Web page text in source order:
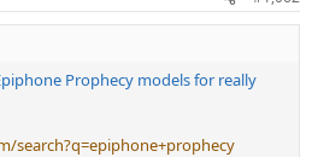
Prophecy models for really
search?q=epiphone+prophecy